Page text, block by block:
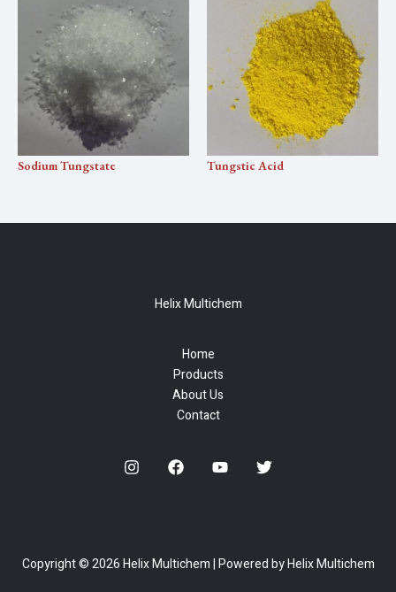
Sodium Tungstate Tungstic Acid
Helix Multichem
Home
Products
About Us
Contact
Copyright © 2026 Helix Multichem | Powered by Helix Multichem